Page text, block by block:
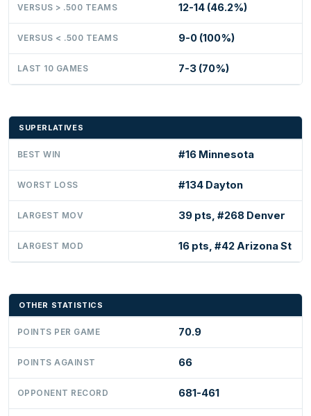
VERSUS > .500 TEAMS 12-14 (46.2%)
VERSUS < .500 TEAMS 9-0 (100%)
LAST 10 GAMES 7-3 (70%)
SUPERLATIVES
BEST WIN #16 Minnesota
WORST LOSS #134 Dayton
LARGEST MOV 39 pts, #268 Denver
LARGEST MOD 16 pts, #42 Arizona St
OTHER STATISTICS
POINTS PER GAME 70.9
POINTS AGAINST 66
OPPONENT RECORD 681-461